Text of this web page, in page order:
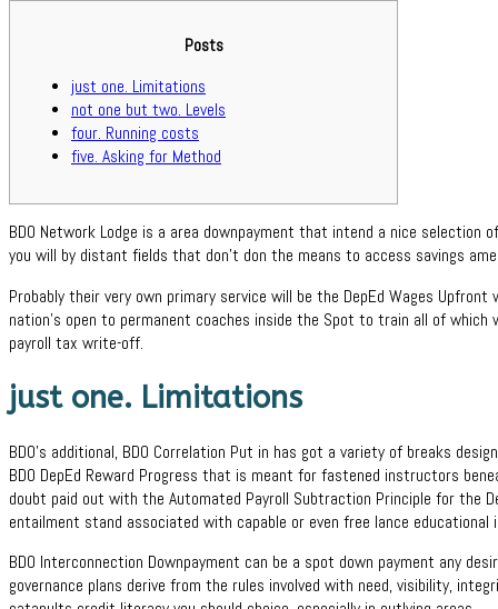
Posts
just one. Limitations
not one but two. Levels
four. Running costs
five. Asking for Method
BDO Network Lodge is a area downpayment that intend a nice selection
you will by distant fields that don’t don the means to access savings
Probably their very own primary service will be the DepEd Wages
nation’s open to permanent coaches inside the Spot to train all of which
payroll tax write-off.
just one. Limitations
BDO’s additional, BDO Correlation Put in has got a variety of breaks
BDO DepEd Reward Progress that is meant for fastened instructors
doubt paid out with the Automated Payroll Subtraction Principle for the
entailment stand associated with capable or even free lance
BDO Interconnection Downpayment can be a spot down payment any
governance plans derive from the rules involved with need, visibility,